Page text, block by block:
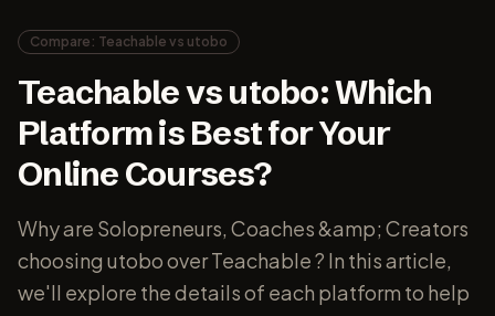
Compare: Teachable vs utobo
Teachable vs utobo: Which
Platform is Best for Your
Online Courses?
Why are Solopreneurs, Coaches &amp; Creators
choosing utobo over Teachable ? In this article,
we'll explore the details of each platform to help